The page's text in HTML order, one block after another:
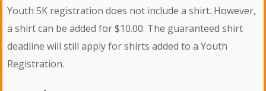
Youth 5K registration does not include a shirt. However,
a shirt can be added for $10.00. The guaranteed shirt
deadline will still apply for shirts added to a Youth
Registration.